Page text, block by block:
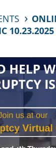
10.23.2025